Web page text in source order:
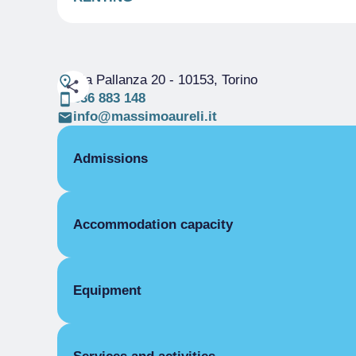
Via Pallanza 20- 10153, Torino
336 883 148
info@massimoaureli.it
Admissions
Single season
Single season
Accommodation capacity
Beds
Equipment